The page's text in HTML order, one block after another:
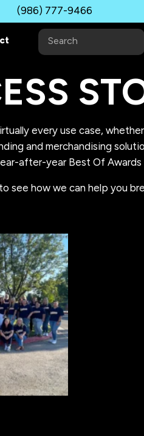
(986) 777-9466
every use case,
and merchandising
after-year Best Of Awards
see how we can help you